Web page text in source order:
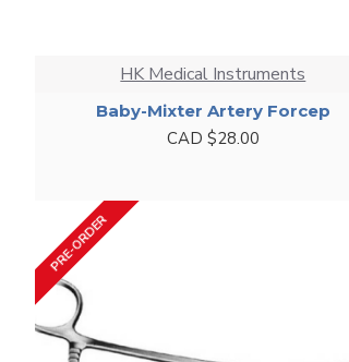
HK Medical Instruments
Baby-Mixter Artery Forcep
CAD $28.00
PRE-ORDER